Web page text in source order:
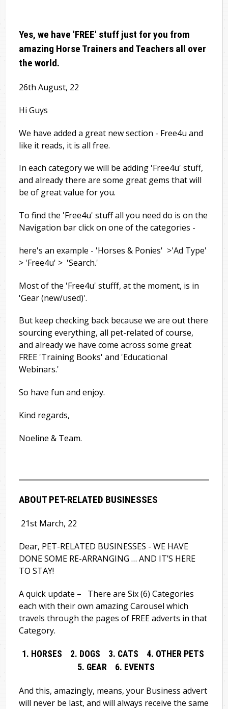
Yes, we have 'FREE' stuff just for you from
amazing Horse Trainers and Teachers all over
the world.
26th August, 22
Hi Guys
We have added a great new section - Free4u and
like it reads, it is all free.
In each category we will be adding 'Free4u' stuff,
and already there are some great gems that will
be of great value for you.
To find the 'Free4u' stuff all you need do is on the
Navigation bar click on one of the categories -
here's an example - 'Horses & Ponies' >'Ad Type'
> 'Free4u' > 'Search.'
Most of the 'Free4u' stufff, at the moment, is in
'Gear (new/used)'.
But keep checking back because we are out there
sourcing everything, all pet-related of course,
and already we have come across some great
FREE 'Training Books' and 'Educational
Webinars.'
So have fun and enjoy.
Kind regards,
Noeline & Team.
ABOUT PET-RELATED BUSINESSES
21st March, 22
Dear, PET-RELATED BUSINESSES - WE HAVE
DONE SOME RE-ARRANGING … AND IT’S HERE
TO STAY!
A quick update – There are Six (6) Categories
each with their own amazing Carousel which
travels through the pages of FREE adverts in that
Category.
1. HORSES 2. DOGS 3. CATS 4. OTHER PETS
5. GEAR 6. EVENTS
And this, amazingly, means, your Business advert
will never be last, and will always receive the same